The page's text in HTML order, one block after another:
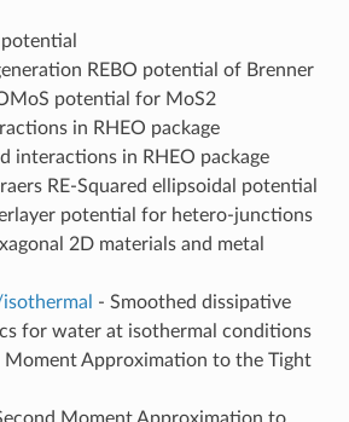
REBO potential of Brenner
potential for MoS2
in RHEO package
interactions in RHEO package
RE-Squared ellipsoidal potential
potential for hetero-junctions
2D materials and metal
- Smoothed dissipative
for water at isothermal conditions
Approximation to the Tight